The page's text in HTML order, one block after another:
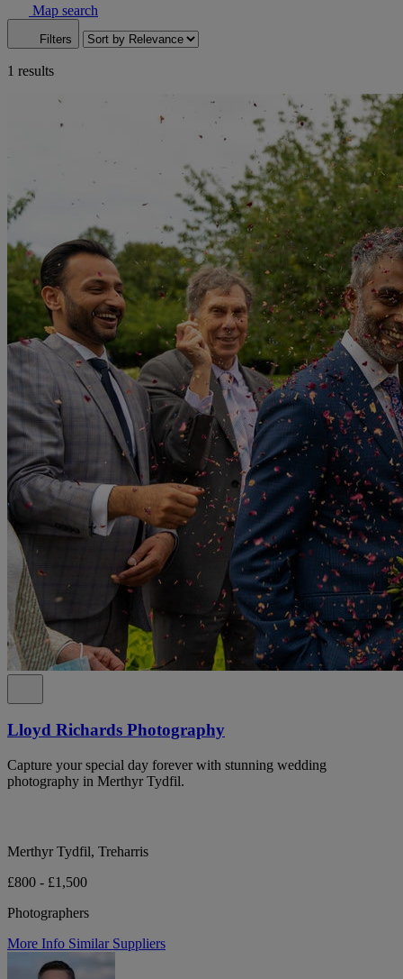
Map search
Filters
1 results
Lloyd Richards Photography
Capture your special day forever with stunning wedding
photography in Merthyr Tydfil.
Merthyr Tydfil, Treharris
£800 - £1,500
Photographers
More Info Similar Suppliers